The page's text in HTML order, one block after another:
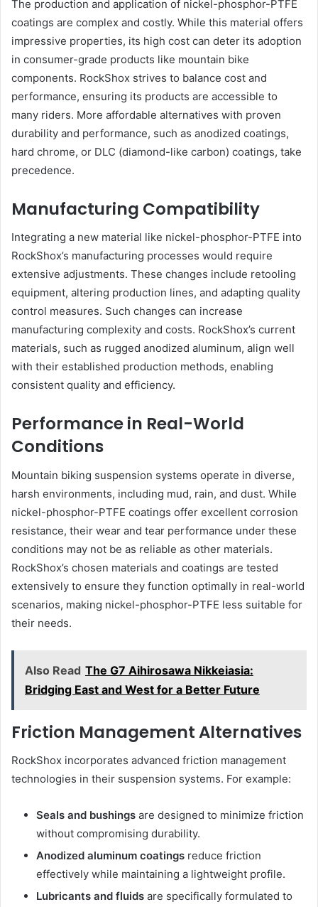
The production and application of nickel-phosphor-PTFE
coatings are complex and costly. While this material offers
impressive properties, its high cost can deter its adoption
in consumer-grade products like mountain bike
components. RockShox strives to balance cost and
performance, ensuring its products are accessible to
many riders. More affordable alternatives with proven
durability and performance, such as anodized coatings,
hard chrome, or DLC (diamond-like carbon) coatings, take
precedence.
Manufacturing Compatibility
Integrating a new material like nickel-phosphor-PTFE into
RockShox’s manufacturing processes would require
extensive adjustments. These changes include retooling
equipment, altering production lines, and adapting quality
control measures. Such changes can increase
manufacturing complexity and costs. RockShox’s current
materials, such as rugged anodized aluminum, align well
with their established production methods, enabling
consistent quality and efficiency.
Performance in Real-World
Conditions
Mountain biking suspension systems operate in diverse,
harsh environments, including mud, rain, and dust. While
nickel-phosphor-PTFE coatings offer excellent corrosion
resistance, their wear and tear performance under these
conditions may not be as reliable as other materials.
RockShox’s chosen materials and coatings are tested
extensively to ensure they function optimally in real-world
scenarios, making nickel-phosphor-PTFE less suitable for
their needs.
Also Read The G7 Aihirosawa Nikkeiasia:
Bridging East and West for a Better Future
Friction Management Alternatives
RockShox incorporates advanced friction management
technologies in their suspension systems. For example:
Seals and bushings are designed to minimize friction
without compromising durability.
Anodized aluminum coatings reduce friction
effectively while maintaining a lightweight profile.
Lubricants and fluids are specifically formulated to